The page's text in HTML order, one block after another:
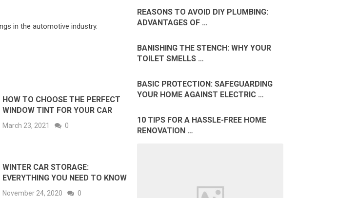
in the automotive industry.
HOW TO CHOOSE THE PERFECT
WINDOW TINT FOR YOUR CAR
March 23, 2021 0
WINTER CAR STORAGE:
EVERYTHING YOU NEED TO KNOW
November 24, 2020 0
REASONS TO AVOID DIY PLUMBING:
ADVANTAGES OF …
BANISHING THE STENCH: WHY YOUR
TOILET SMELLS …
BASIC PROTECTION: SAFEGUARDING
YOUR HOME AGAINST ELECTRIC …
10 TIPS FOR A HASSLE-FREE HOME
RENOVATION …